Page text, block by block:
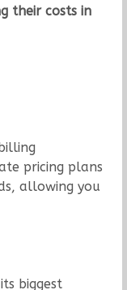
their costs in
pricing plans
allowing you
biggest